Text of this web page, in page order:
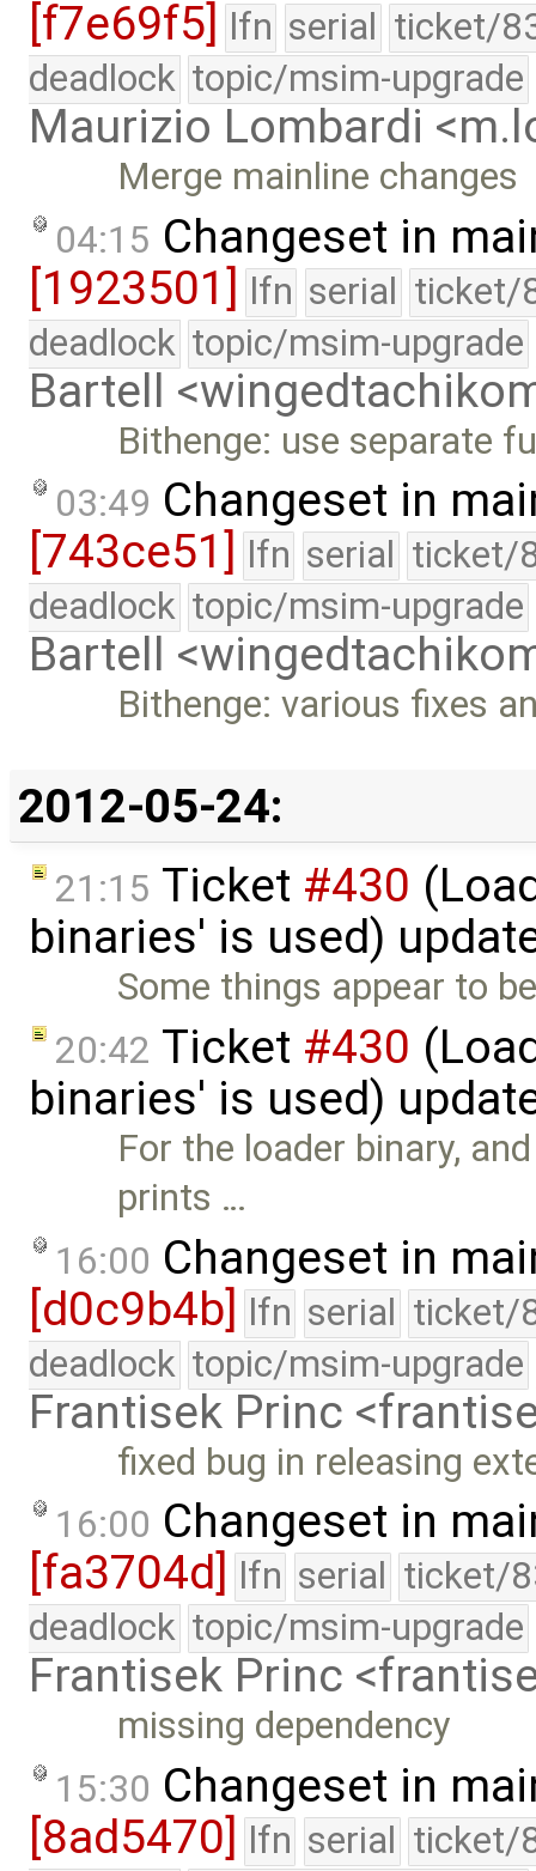
[f7e69f5]
lfn serial ticket/
deadlock topic/msim-upgrade
Maurizio Lombardi
Merge mainline changes
04:15 Changeset in
[1923501] lfn serial ticket/
deadlock topic/msim-upgrade
Bartell
Bithenge: use separate
03:49 Changeset in
[743ce51]
lfn serial ticket/
deadlock topic/msim-upgrade
Bartell
Bithenge: various fixes
2012-05-24:
21:15 Ticket #430
binaries' is used)
Some things appear to
20:42 Ticket #430
binaries' is used)
For the loader binary,
prints …
16:00 Changeset in
[d0c9b4b] lfn serial ticket/
deadlock topic/msim-upgrade
Frantisek Princ
fixed bug in releasing
16:00 Changeset in
[fa3704d]
lfn serial ticket/
deadlock topic/msim-upgrade
Frantisek Princ
missing dependency
15:30 Changeset in
[8ad5470] lfn serial ticket/